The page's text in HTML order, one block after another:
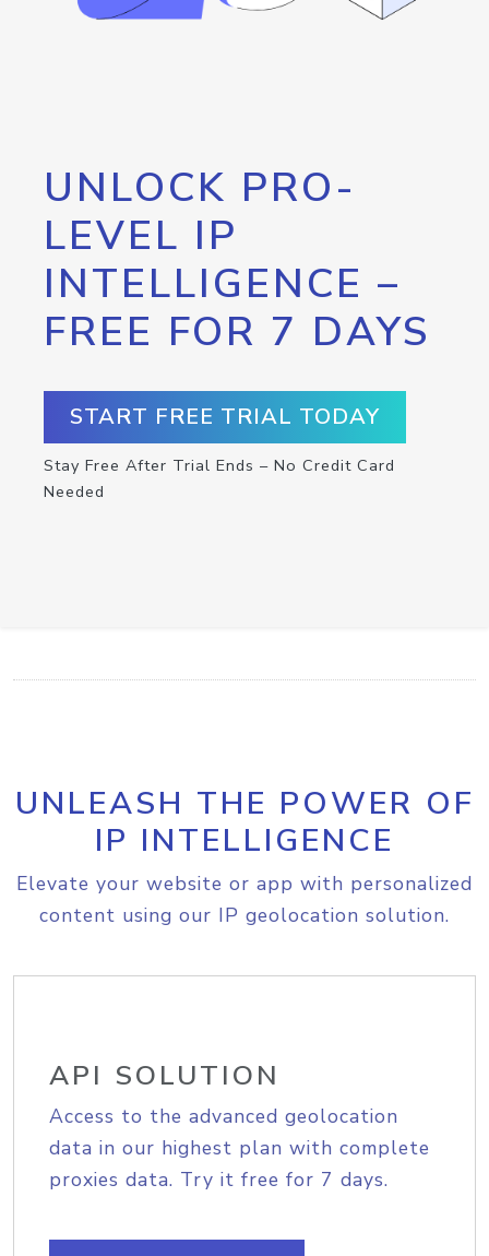
UNLOCK PRO-
LEVEL IP
INTELLIGENCE –
FREE FOR 7 DAYS
START FREE TRIAL TODAY
Stay Free After Trial Ends – No Credit Card
Needed
UNLEASH THE POWER OF
IP INTELLIGENCE
Elevate your website or app with personalized
content using our IP geolocation solution.
API SOLUTION
Access to the advanced geolocation
data in our highest plan with complete
proxies data. Try it free for 7 days.